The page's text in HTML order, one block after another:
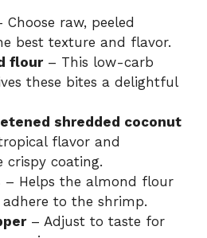
Choose raw, peeled
best texture and flavor.
flour– This low-carb
these bites a delightful
shredded coconut
flavor and
crispy coating.
– Helps the almond flour
to the shrimp.
– Adjust to taste for